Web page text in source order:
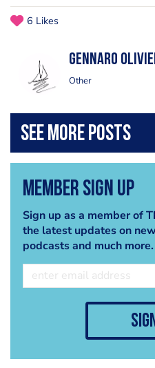
6 Likes
Gennaro
Other
Member Sign Up
Sign up as a member of
the latest updates on
podcasts and much more.